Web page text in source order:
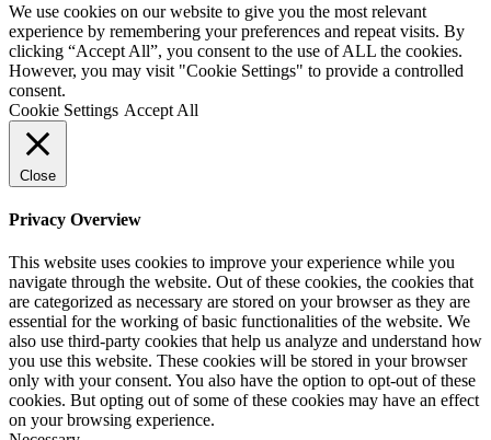
We use cookies on our website to give you the most relevant
experience by remembering your preferences and repeat visits. By
clicking “Accept All”, you consent to the use of ALL the cookies.
However, you may visit "Cookie Settings" to provide a controlled
consent.
Cookie Settings Accept All
Close
Privacy Overview
This website uses cookies to improve your experience while you
navigate through the website. Out of these cookies, the cookies that
are categorized as necessary are stored on your browser as they are
essential for the working of basic functionalities of the website. We
also use third-party cookies that help us analyze and understand how
you use this website. These cookies will be stored in your browser
only with your consent. You also have the option to opt-out of these
cookies. But opting out of some of these cookies may have an effect
on your browsing experience.